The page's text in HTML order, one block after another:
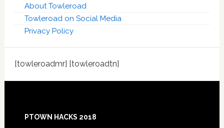
About Towleroad
Towleroad on Social Media
Privacy Policy
[towleroadmr] [towleroadtn]
Footer
PTOWN HACKS 2018